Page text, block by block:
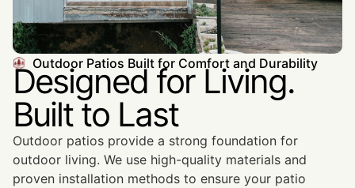
Outdoor Patios Built for Comfort and Durability
Designed for Living.
Built to Last
Outdoor patios provide a strong foundation for
outdoor living. We use high-quality materials and
proven installation methods to ensure your patio